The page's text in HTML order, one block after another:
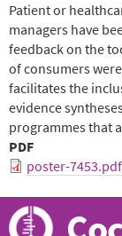
Patient or
managers have
feedback on the
of consumers
facilitates the
evidence
programmes that
PDF
poster-7453.pdf